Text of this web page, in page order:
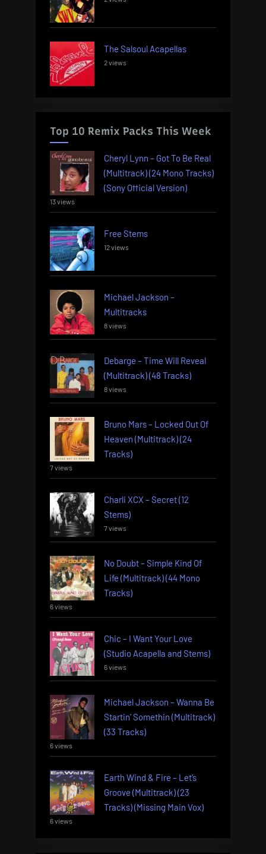
The Salsoul Acapellas
2 views
Top 10 Remix Packs This Week
Cheryl Lynn – Got To Be Real
(Multitrack) (24 Mono Tracks)
(Sony Official Version)
13 views
Free Stems
12 views
Michael Jackson –
Multitracks
8 views
Debarge – Time Will Reveal
(Multitrack) (48 Tracks)
8 views
Bruno Mars – Locked Out Of
Heaven (Multitrack) (24
Tracks)
7 views
Charli XCX – Secret (12
Stems)
7 views
No Doubt – Simple Kind Of
Life (Multitrack) (44 Mono
Tracks)
6 views
Chic – I Want Your Love
(Studio Acapella and Stems)
6 views
Michael Jackson – Wanna Be
Startin’ Somethin (Multitrack)
(33 Tracks)
6 views
Earth Wind & Fire – Let’s
Groove (Multitrack) (23
Tracks) (Missing Main Vox)
6 views